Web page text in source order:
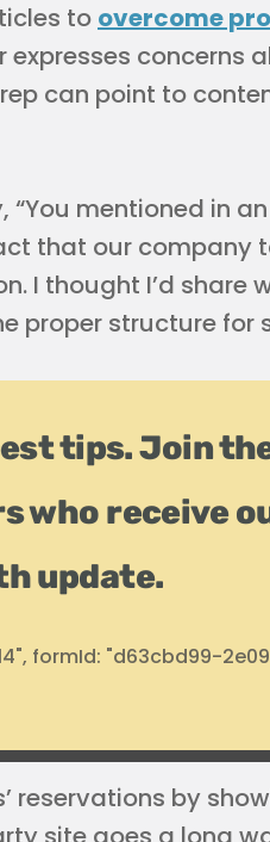
to overcome
concerns
can point to
mentioned in
that our company
I thought I’d share
proper structure for
tips. Join
who receive
update.
formId: "d63cbd99-
reservations by